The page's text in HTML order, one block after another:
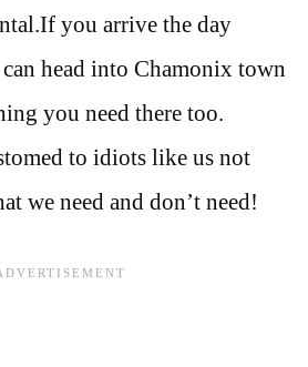
you arrive the day
head into Chamonix town
you need there too.
to idiots like us not
we need and don’t need!